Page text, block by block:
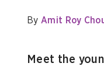
By Amit Roy
Meet the